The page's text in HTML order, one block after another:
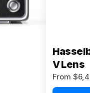
V Lens
From